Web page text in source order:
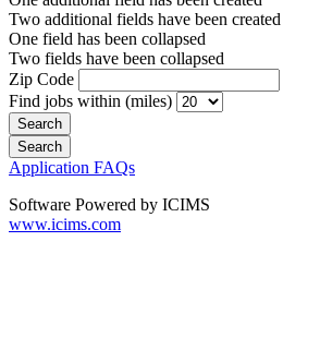
Two additional fields have been created
One field has been collapsed
Two fields have been collapsed
Zip Code
Find jobs within (miles)
Application FAQs
Software Powered by ICIMS
www.icims.com